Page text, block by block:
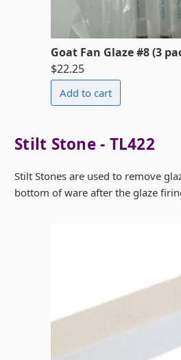
Goat Fan Glaze #8 (3
$22.25
Stilt Stone - TL422
Stilt Stones are used to remove
bottom of ware after the glaze